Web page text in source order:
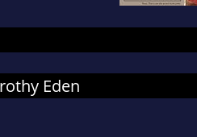
Eden